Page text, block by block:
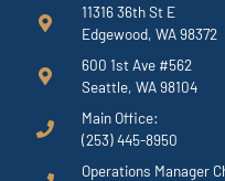
11316 36th St E
Edgewood, WA 98372
600 1st Ave #562
Seattle, WA 98104
Main Office:
(253) 445-8950
Operations Manager